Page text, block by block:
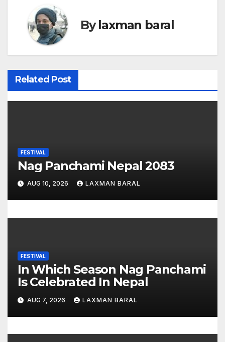
t
n
a
v
i
t
i
o
n
Bylaxman baral
Related Post
FESTIVAL
Nag Panchami Nepal 2083
AUG 10, 2026 LAXMAN BARAL
FESTIVAL
In Which Season Nag Panchami
Is Celebrated In Nepal
AUG 7, 2026 LAXMAN BARAL